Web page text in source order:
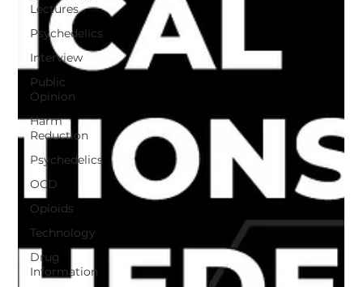
Lectures
Psychedelics
Interview
Public
Opinion
Harm
Reduction
Psychedelics
OCD
Opioids
Technology
Drug
Information